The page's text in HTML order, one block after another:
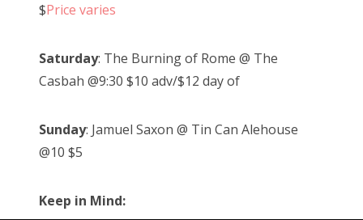
$Price varies
Saturday: The Burning of Rome @ The
Casbah @9:30 $10 adv/$12 day of
Sunday: Jamuel Saxon @ Tin Can Alehouse
@10 $5
Keep in Mind: